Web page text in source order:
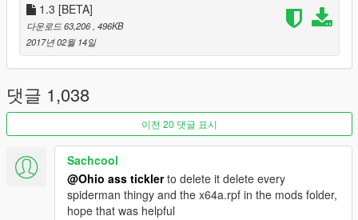
Normal Controls
[F10] = Open Menu
[R] (Reload) = Web Zip
[Tab] (Weapon Wheel) = Ability Wheel
[E] (Context) = Wall Crawl
[F] (Vehicle Enter) = Pickup Vehicles + [Left Mouse
Button] to throw, or [F] again to put them down.
[X] (Parachute Smoke) = Attach Web To an Entity.
[Caps Lock] (Special Attack) = Slow Motion (Spider
Sense).
[Q] (Cover) = Use Special Ability (Disarm/Etc.)
1.3 [BETA]
다운로드 63,206, 496KB
2017년 02월 14일
댓글 1,038
이전 20 댓글 표시
Sachcool
@Ohio ass ticklerto delete it delete every
spiderman thingy and the x64a.rpf in the mods folder,
hope that was helpful